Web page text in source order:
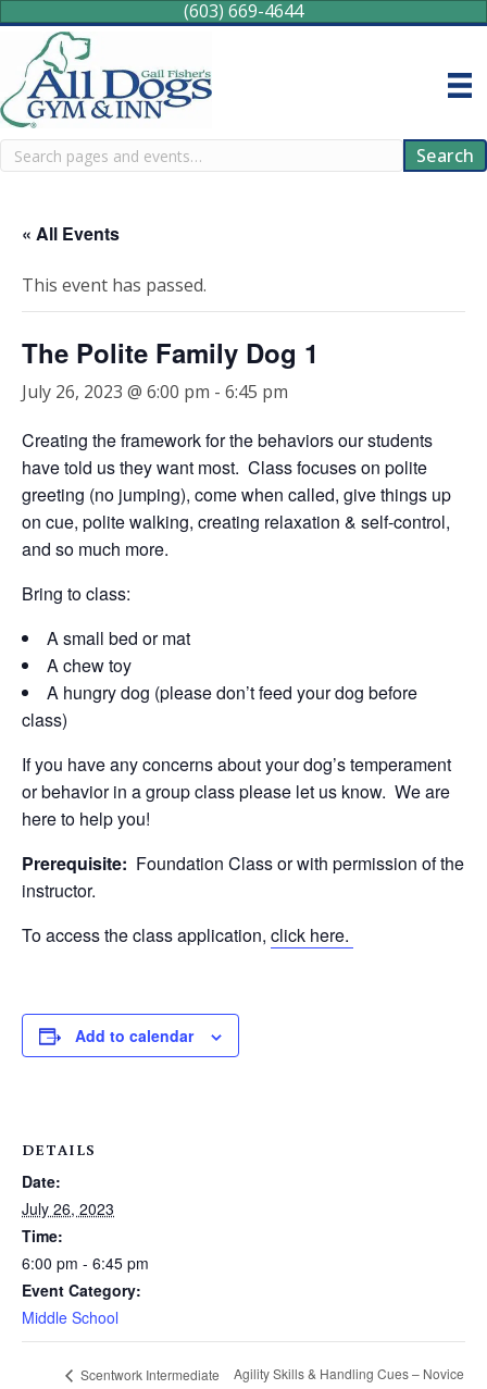
(603) 669-4644
Search Search
« All Events
This event has passed.
The Polite Family Dog 1
July 26, 2023 @ 6:00 pm - 6:45 pm
Creating the framework for the behaviors our students
have told us they want most. Class focuses on polite
greeting (no jumping), come when called, give things up
on cue, polite walking, creating relaxation & self-control,
and so much more.
Bring to class:
A small bed or mat
A chew toy
A hungry dog (please don’t feed your dog before
class)
If you have any concerns about your dog’s temperament
or behavior in a group class please let us know. We are
here to help you!
Prerequisite: Foundation Class or with permission of the
instructor.
To access the class application, click here.
Add to calendar
DETAILS
Date:
July 26, 2023
Time:
6:00 pm - 6:45 pm
Event Category:
Middle School
Scentwork Intermediate Agility Skills & Handling Cues – Novice